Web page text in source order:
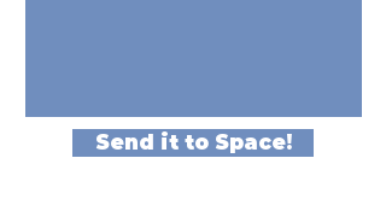
Send it to Space!